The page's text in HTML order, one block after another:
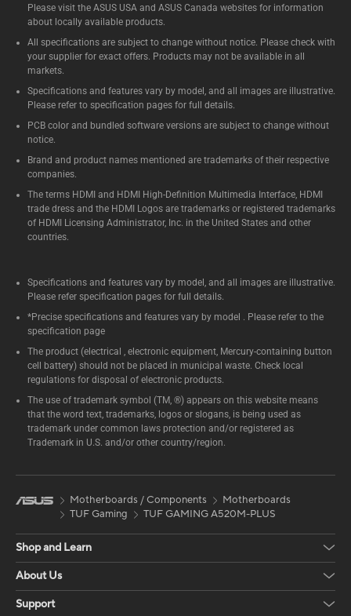
Please visit the ASUS USA and ASUS Canada websites for information
about locally available products.
All specifications are subject to change without notice. Please check with
your supplier for exact offers. Products may not be available in all
markets.
Specifications and features vary by model, and all images are illustrative.
Please refer to specification pages for full details.
PCB color and bundled software versions are subject to change without
notice.
Brand and product names mentioned are trademarks of their respective
companies.
The terms HDMI and HDMI High-Definition Multimedia Interface, HDMI
trade dress and the HDMI Logos are trademarks or registered trademarks
of HDMI Licensing Administrator, Inc. in the United States and other
countries.
Specifications and features vary by model, and all images are illustrative.
Please refer specification pages for full details.
*Precise specifications and features vary by model . Please refer to the
specification page
The product (electrical , electronic equipment, Mercury-containing button
cell battery) should not be placed in municipal waste. Check local
regulations for disposal of electronic products.
The use of trademark symbol (TM, ®) appears on this website means
that the word text, trademarks, logos or slogans, is being used as
trademark under common laws protection and/or registered as
Trademark in U.S. and/or other country/region.
Motherboards / Components
Motherboards
TUF Gaming
TUF GAMING A520M-PLUS
Shop and Learn
About Us
Support